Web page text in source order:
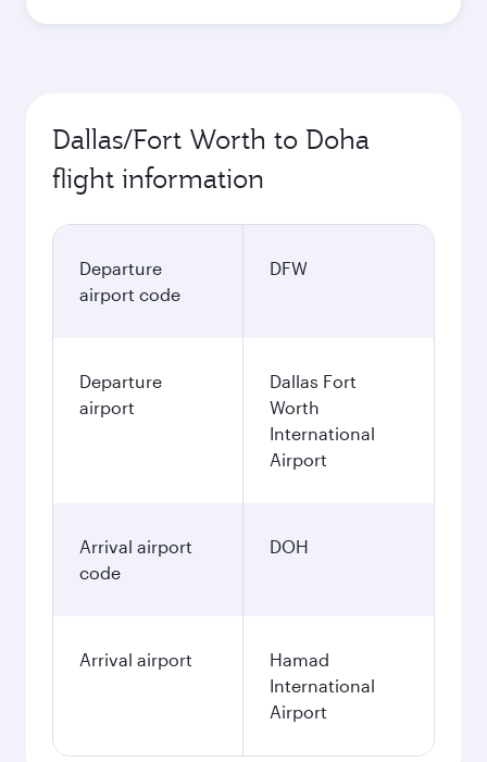
Dallas/Fort Worth to Doha
flight information
Departure
airport code
DFW
Departure
airport
Dallas Fort
Worth
International
Airport
Arrival airport
code
DOH
Arrival airport
Hamad
International
Airport